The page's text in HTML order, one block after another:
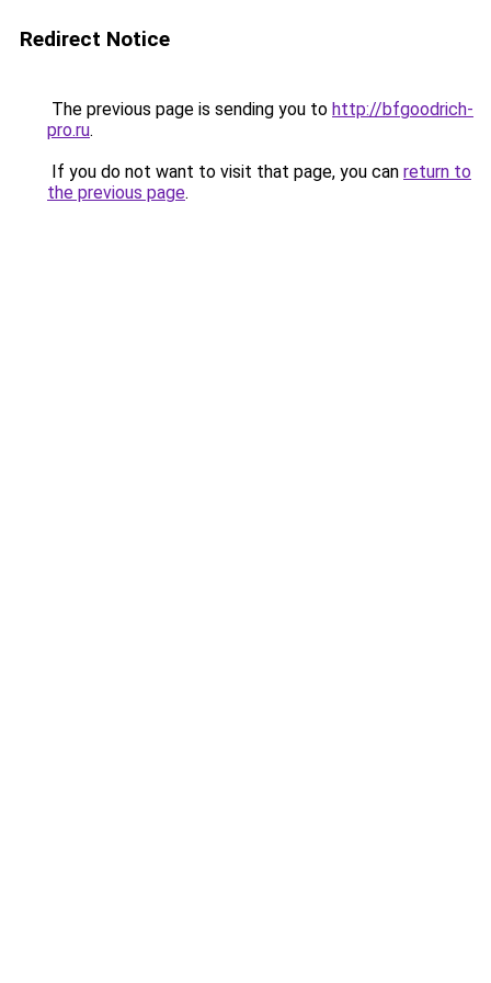
Redirect Notice
The previous page is sending you to http://bfgoodrich-
pro.ru.
If you do not want to visit that page, you can return to
the previous page.